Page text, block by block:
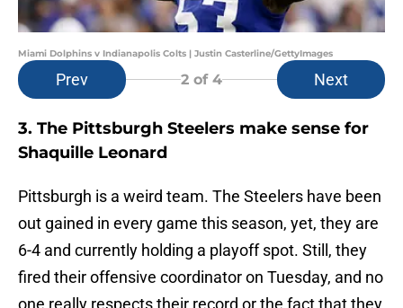
Miami Dolphins v Indianapolis Colts | Justin Casterline/GettyImages
Prev 2 of 4 Next
3. The Pittsburgh Steelers make sense for
Shaquille Leonard
Pittsburgh is a weird team. The Steelers have been
out gained in every game this season, yet, they are
6-4 and currently holding a playoff spot. Still, they
fired their offensive coordinator on Tuesday, and no
one really respects their record or the fact that they